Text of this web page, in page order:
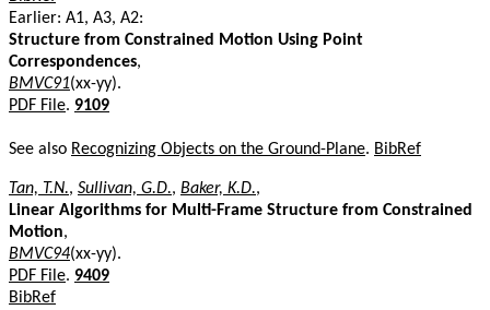
Earlier: A1, A3, A2:
Structure from Constrained Motion Using Point
Correspondences,
BMVC91(xx-yy).
PDF File. 9109
See also Recognizing Objects on the Ground-Plane. BibRef
Tan, T.N., Sullivan, G.D., Baker, K.D.,
Linear Algorithms for Multi-Frame Structure from Constrained
Motion,
BMVC94(xx-yy).
PDF File. 9409
BibRef